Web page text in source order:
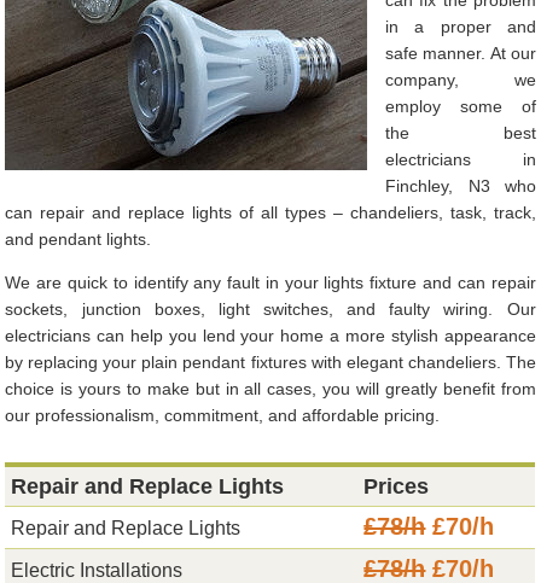
in a proper and
safe manner. At our
company, we
employ some of
the best
electricians in
Finchley, N3 who
can repair and replace lights of all types – chandeliers, task, track,
and pendant lights.
We are quick to identify any fault in your lights fixture and can repair
sockets, junction boxes, light switches, and faulty wiring. Our
electricians can help you lend your home a more stylish appearance
by replacing your plain pendant fixtures with elegant chandeliers. The
choice is yours to make but in all cases, you will greatly benefit from
our professionalism, commitment, and affordable pricing.
Repair and Replace Lights Prices
Repair and Replace Lights £78/h£70/h
Electric Installations £78/h£70/h